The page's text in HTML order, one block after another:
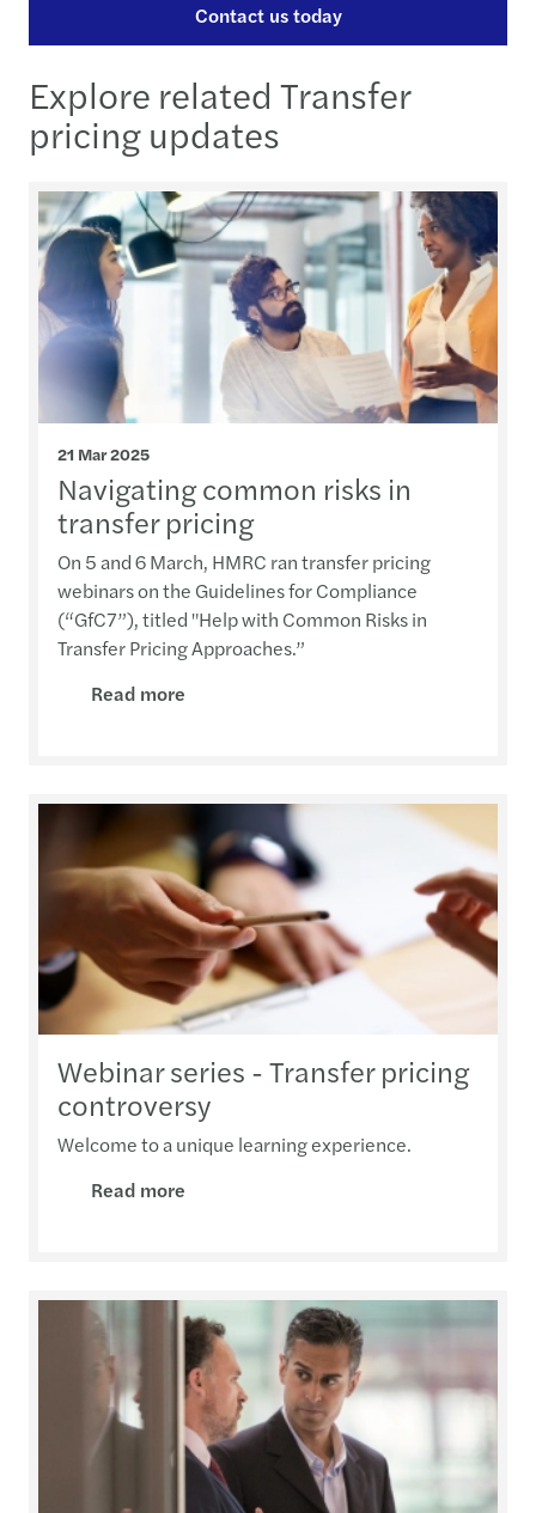
Contact us today
Explore related Transfer
pricing updates
21 Mar 2025
Navigating common risks in
transfer pricing
On 5 and 6 March, HMRC ran transfer pricing
webinars on the Guidelines for Compliance
(“GfC7”), titled "Help with Common Risks in
Transfer Pricing Approaches.”
Read more
Webinar series - Transfer pricing
controversy
Welcome to a unique learning experience.
Read more